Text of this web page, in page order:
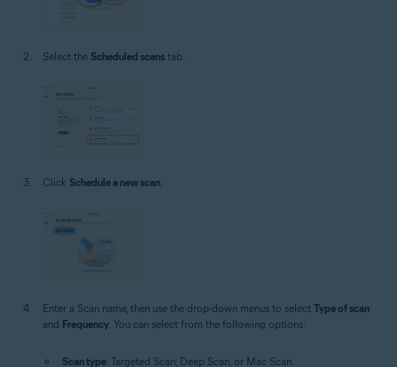
Select the Scheduled scans tab.
Click Schedule a new scan
Enter a Scan name, then use the drop-down menus to select Type of scan
and Frequency . You can select from the following options:
Scan type: Targeted Scan, Deep Scan, or Mac Scan.